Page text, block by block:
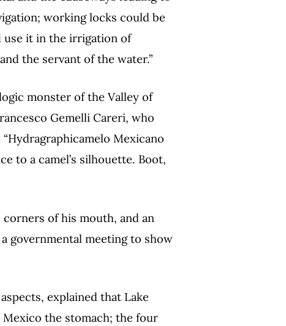
working locks could be
use it in the irrigation of
the servant of the water.”
monster of the Valley of
Gemelli Careri, who
Mexicano
to a camel’s silhouette. Boot,
corners of his mouth, and an
governmental meeting to show
explained that Lake
Mexico the stomach; the four